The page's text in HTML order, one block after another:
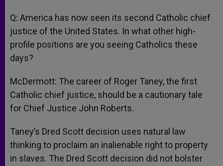
Q: America has now seen its second Catholic chief
justice of the United States. In what other high-
profile positions are you seeing Catholics these
days?
McDermott: The career of Roger Taney, the first
Catholic chief justice, should be a cautionary tale
for Chief Justice John Roberts.
Taney’s Dred Scott decision uses natural law
thinking to proclaim an inalienable right to property
in slaves. The Dred Scott decision did not bolster